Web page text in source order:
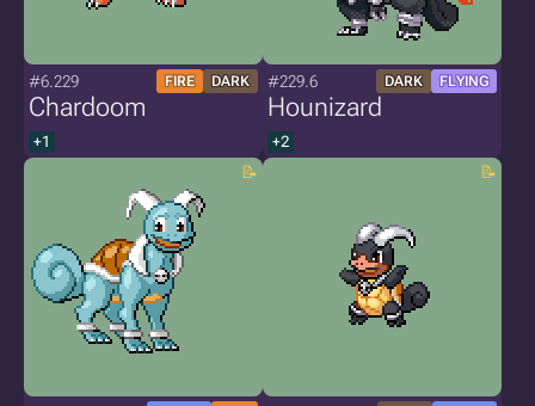
#6.229 FIRE DARK
Chardoom
+1
#229.6 DARK FLYING
Hounizard
+2